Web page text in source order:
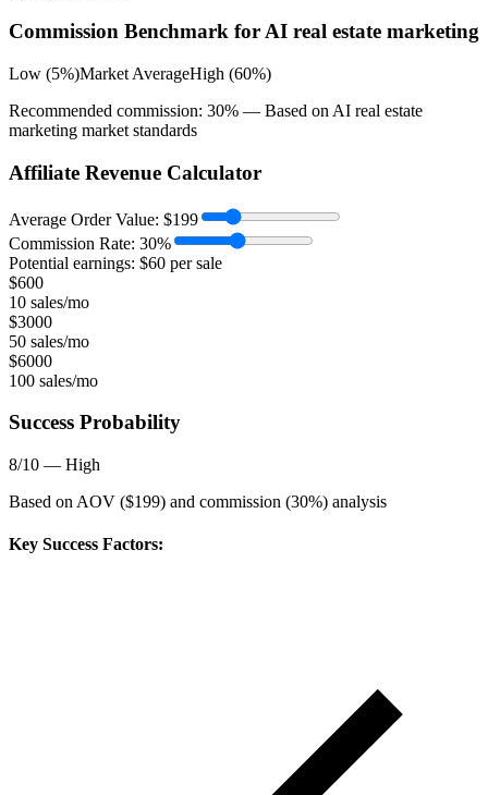
Commission Benchmark forAI real estate marketing
Low (5%)Market AverageHigh (60%)
Recommended commission: 30% — Based on AI real estate
marketing market standards
Affiliate Revenue Calculator
Average Order Value: $199
Commission Rate: 30%
Potential earnings: $60 per sale
$600
10 sales/mo
$3000
50 sales/mo
$6000
100 sales/mo
Success Probability
8/10 — High
Based on AOV ($199) and commission (30%) analysis
Key Success Factors: